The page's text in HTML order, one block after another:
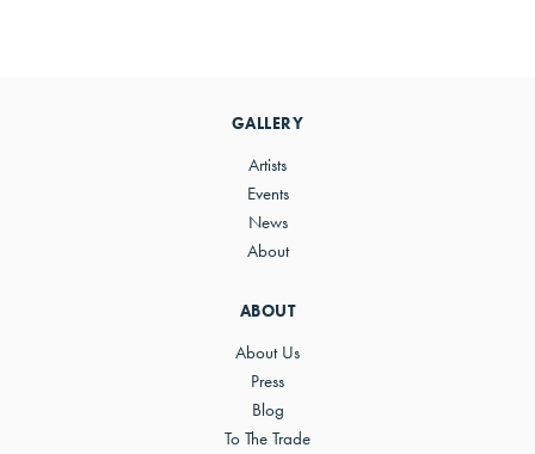
ABOUT
About Us
Press
Blog
To The Trade
GALLERY
Artists
Events
News
About